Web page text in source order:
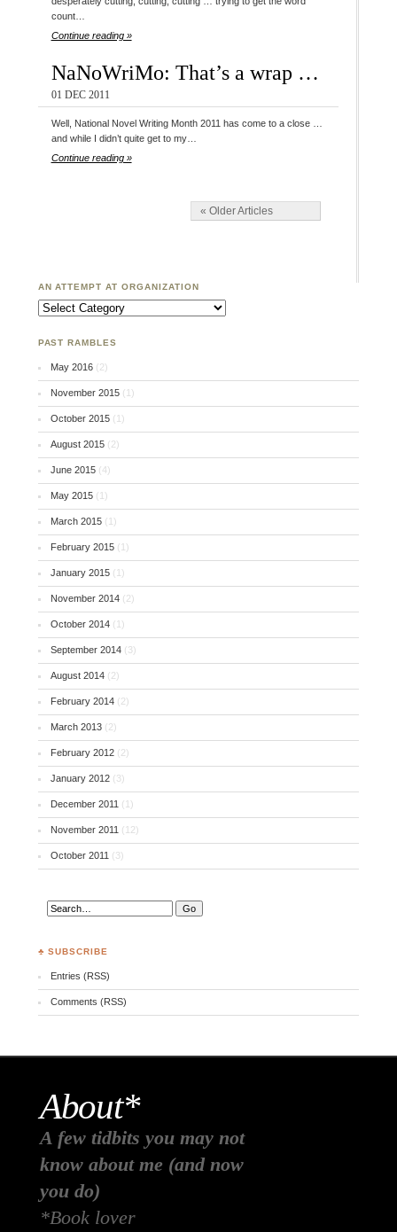
count…
Continue reading »
NaNoWriMo: That’s a wrap …
01 DEC 2011
Well, National Novel Writing Month 2011 has come to a close …
and while I didn’t quite get to my…
Continue reading »
« Older Articles
AN ATTEMPT AT ORGANIZATION
An Attempt at Organization
PAST RAMBLES
May 2016 (2)
November 2015 (1)
October 2015 (1)
August 2015 (2)
June 2015 (4)
May 2015 (1)
March 2015 (1)
February 2015 (1)
January 2015 (1)
November 2014 (2)
October 2014 (1)
September 2014 (3)
August 2014 (2)
February 2014 (2)
March 2013 (2)
February 2012 (2)
January 2012 (3)
December 2011 (1)
November 2011 (12)
October 2011 (3)
♣ SUBSCRIBE
Entries (RSS)
Comments (RSS)
About*
A few tidbits you may not
know about me (and now
you do)
*Book lover